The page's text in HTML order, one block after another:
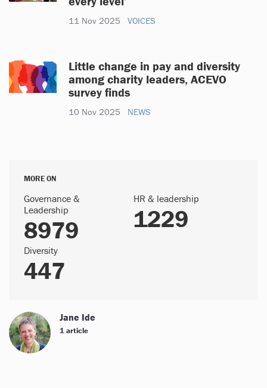
11 Nov 2025 VOICES
Little change in pay and diversity
among charity leaders, ACEVO
survey finds
10 Nov 2025 NEWS
MORE ON
Governance &
Leadership
8979
HR & leadership
1229
Diversity
447
Jane Ide
1 article